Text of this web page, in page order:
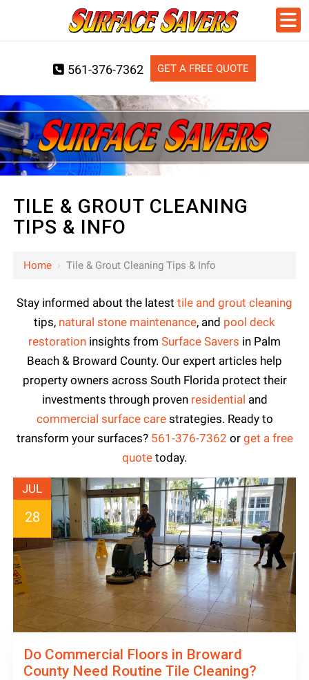
561-376-7362 GET A FREE QUOTE
TILE & GROUT CLEANING
TIPS & INFO
Home ›Tile & Grout Cleaning Tips & Info
Stay informed about the latest tile and grout cleaning
tips, natural stone maintenance, and pool deck
restoration insights from Surface Savers in Palm
Beach & Broward County. Our expert articles help
property owners across South Florida protect their
investments through proven residential and
commercial surface carestrategies. Ready to
transform your surfaces? 561-376-7362 or get a free
quote today.
JUL
28
Do Commercial Floors in Broward
County Need Routine Tile Cleaning?